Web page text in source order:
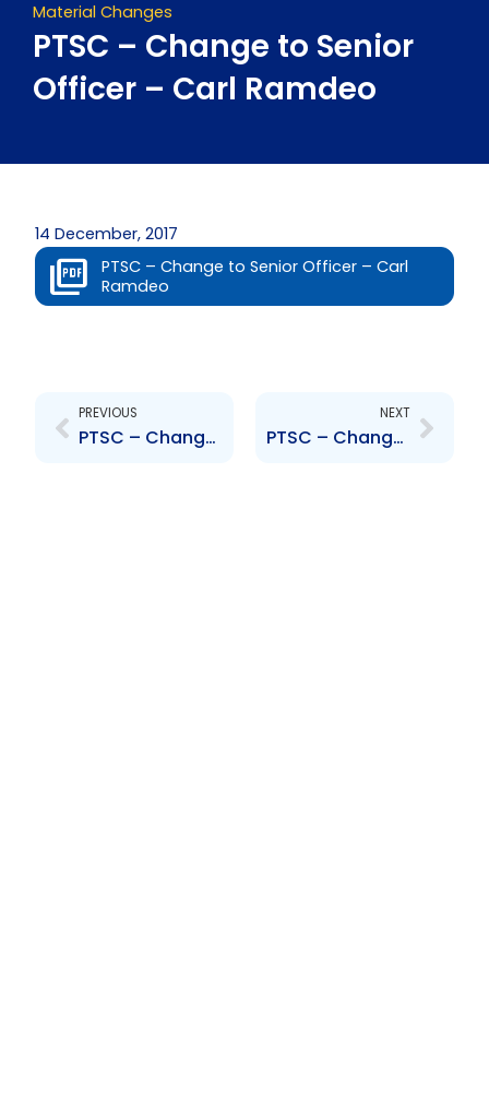
Material Changes
PTSC – Change to Senior
Officer – Carl Ramdeo
14 December, 2017
PTSC – Change to Senior Officer – Carl
Ramdeo
PREVIOUS
PTSC – Change to Senior Officer – Andre Sookram
NEXT
PTSC – Change to Senior Officer – Davis Ragoonanan